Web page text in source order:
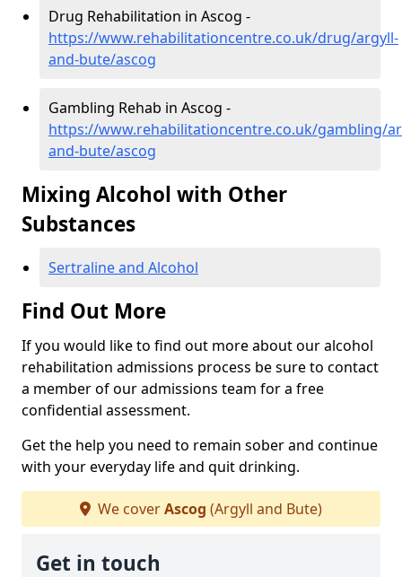
Drug Rehabilitation in Ascog -
https://www.rehabilitationcentre.co.uk/drug/argyll-
and-bute/ascog
Gambling Rehab in Ascog -
https://www.rehabilitationcentre.co.uk/gambling/
and-bute/ascog
Mixing Alcohol with Other
Substances
Sertraline and Alcohol
Find Out More
If you would like to find out more about our alcohol
rehabilitation admissions process be sure to contact
a member of our admissions team for a free
confidential assessment.
Get the help you need to remain sober and continue
with your everyday life and quit drinking.
We coverAscog (Argyll and Bute)
Get in touch